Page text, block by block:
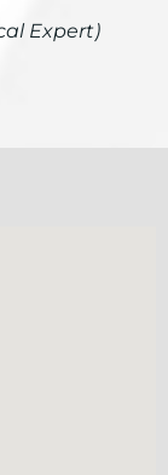
Expert)